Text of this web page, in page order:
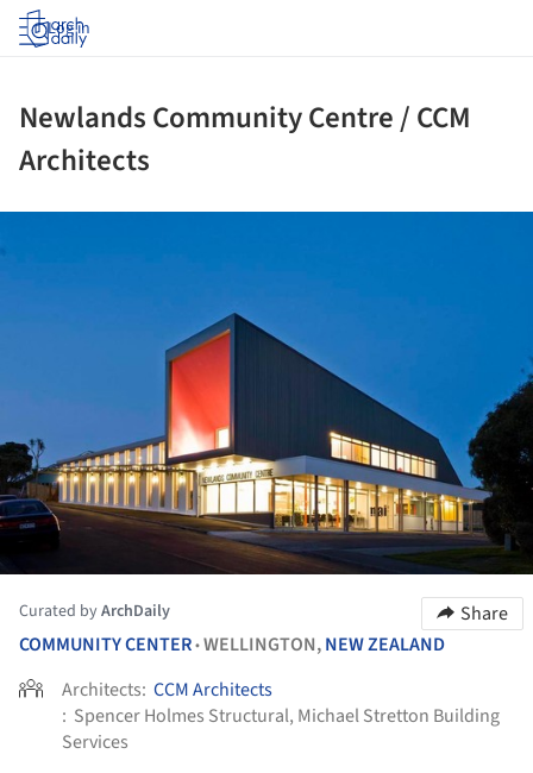
Log in
Newlands Community Centre / CCM
Architects
Curated byArchDaily
Share
COMMUNITY CENTER•WELLINGTON,NEW ZEALAND
Architects: CCM Architects
: Spencer Holmes Structural, Michael Stretton Building
Services